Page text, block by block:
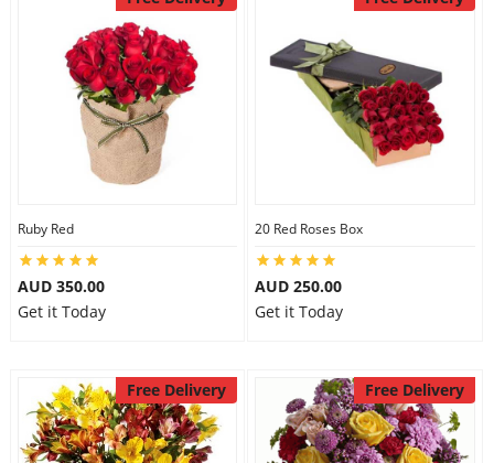
Ruby Red
AUD 350.00
Get it Today
20 Red Roses Box
AUD 250.00
Get it Today
Free Delivery Free Delivery